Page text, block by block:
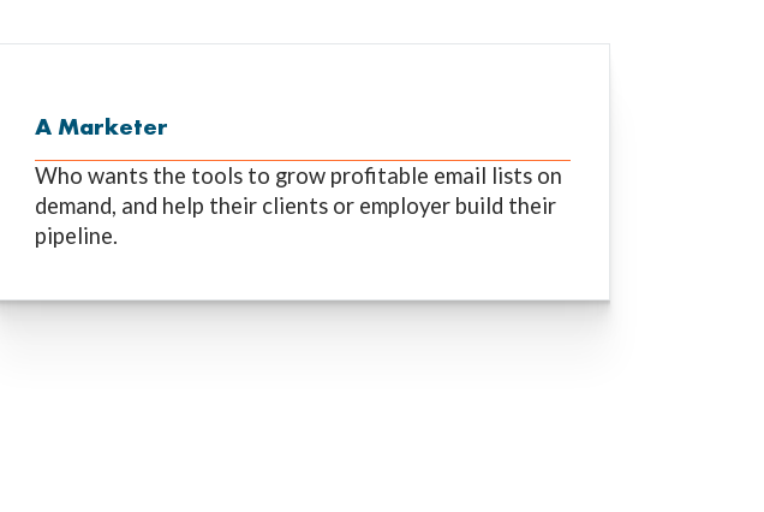
A Marketer
Who wants the tools to grow profitable email lists on
demand, and help their clients or employer build their
pipeline.